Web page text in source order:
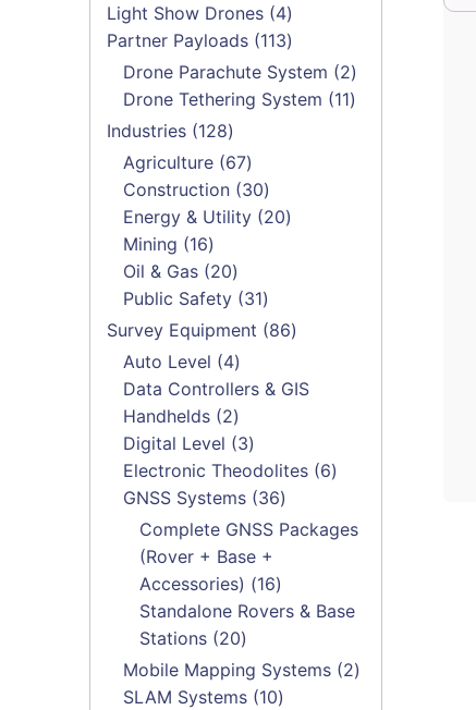
Light Show Drones 44
products
Partner Payloads 113113
products
Drone Parachute System 22
products
Drone Tethering System 1111
Industries 128128
products
Agriculture 6767
products
Construction 3030
products
Energy & Utility 2020
Mining 1616
products
Oil & Gas 2020
products
Public Safety 3131
products
Survey Equipment 8686
Auto Level 44
products
Data Controllers & GIS
Handhelds 22
products
Digital Level 33
products
Electronic Theodolites 66
GNSS Systems 3636
products
Complete GNSS Packages
(Rover + Base +
Accessories)
1616
products
Standalone Rovers & Base
Stations 2020
products
Mobile Mapping Systems 22
SLAM Systems 1010